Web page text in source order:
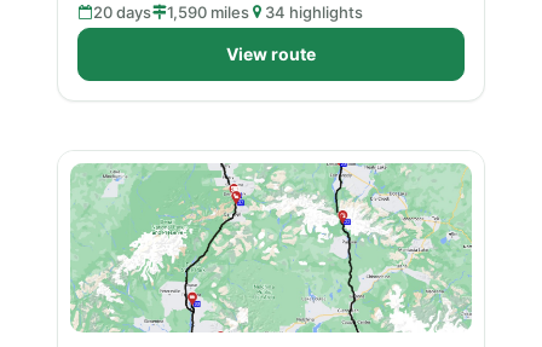
20 days 1,590 miles 34 highlights
View route